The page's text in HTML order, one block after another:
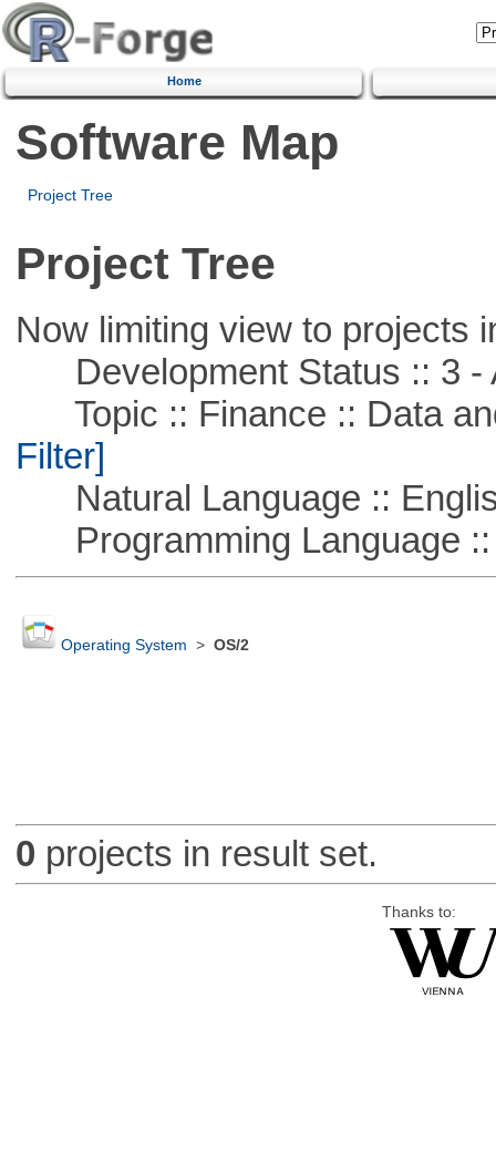
Home
Software Map
Project Tree
Project Tree
Now limiting view to projects
Development Status :: 3 -
Topic :: Finance :: Data
Filter]
Natural Language ::
Programming Language ::
Operating System > OS/2
0 projects in result set.
Thanks to: